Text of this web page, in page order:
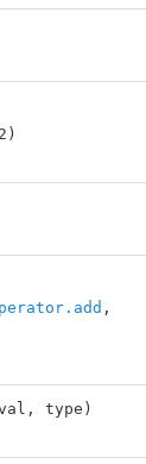
,
type)